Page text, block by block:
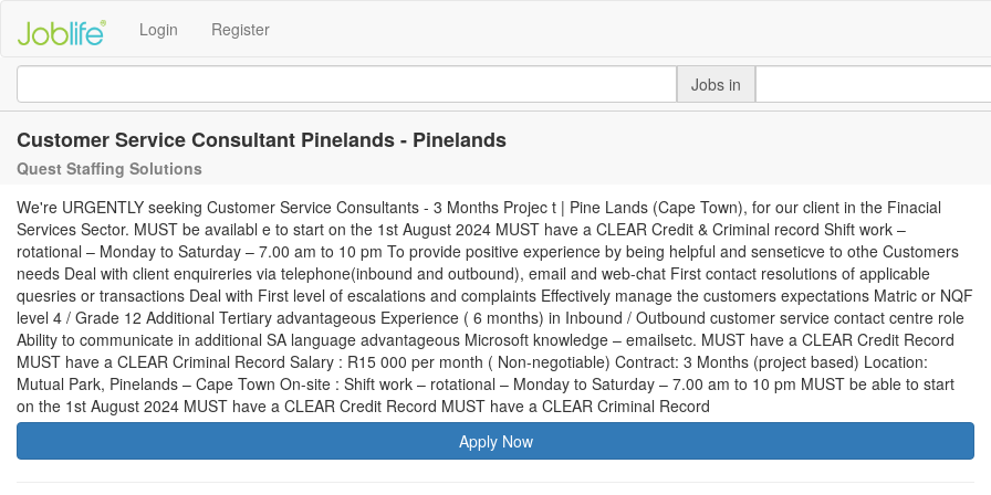
Login Register
Jobs in
Customer Service Consultant Pinelands - Pinelands
Quest Staffing Solutions
We're URGENTLY seeking Customer Service Consultants - 3 Months Projec t | Pine Lands (Cape Town), for our client in the Finacial
Services Sector. MUST be availabl e to start on the 1st August 2024 MUST have a CLEAR Credit & Criminal record Shift work –
rotational – Monday to Saturday – 7.00 am to 10 pm To provide positive experience by being helpful and senseticve to othe Customers
needs Deal with client enquireries via telephone(inbound and outbound), email and web-chat First contact resolutions of applicable
quesries or transactions Deal with First level of escalations and complaints Effectively manage the customers expectations Matric or NQF
level 4 / Grade 12 Additional Tertiary advantageous Experience ( 6 months) in Inbound / Outbound customer service contact centre role
Ability to communicate in additional SA language advantageous Microsoft knowledge – emailsetc. MUST have a CLEAR Credit Record
MUST have a CLEAR Criminal Record Salary : R15 000 per month ( Non-negotiable) Contract: 3 Months (project based) Location:
Mutual Park, Pinelands – Cape Town On-site : Shift work – rotational – Monday to Saturday – 7.00 am to 10 pm MUST be able to start
on the 1st August 2024 MUST have a CLEAR Credit Record MUST have a CLEAR Criminal Record
Apply Now